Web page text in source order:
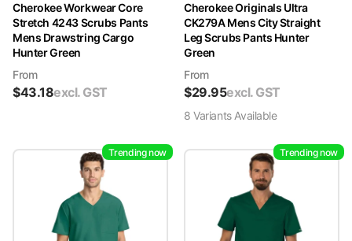
Cherokee Workwear Core
Stretch 4243 Scrubs Pants
Mens Drawstring Cargo
Hunter Green
From
$43.18excl. GST
Cherokee Originals Ultra
CK279A Mens City Straight
Leg Scrubs Pants Hunter
Green
From
$29.95excl. GST
8 VariantsAvailable
Trending now Trending now